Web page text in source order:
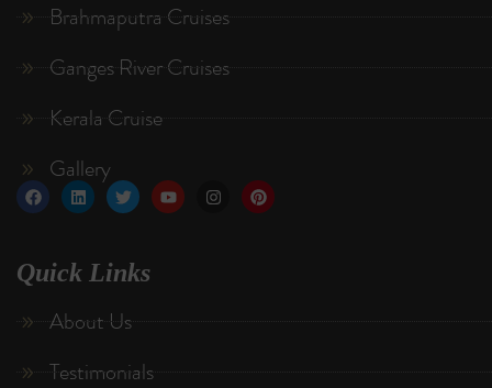
Brahmaputra Cruises
Ganges River Cruises
Kerala Cruise
Gallery
Quick Links
About Us
Testimonials